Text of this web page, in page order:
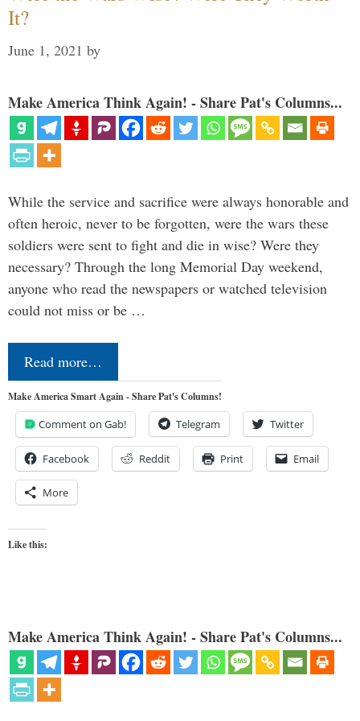
It?
June 1, 2021 by
Make America Think Again! - Share Pat's Columns...
While the service and sacrifice were always honorable and
often heroic, never to be forgotten, were the wars these
soldiers were sent to fight and die in wise? Were they
necessary? Through the long Memorial Day weekend,
anyone who read the newspapers or watched television
could not miss or be …
Read more…
Make America Smart Again - Share Pat's Columns!
Comment on Gab! Telegram Twitter
Facebook Reddit Print Email
More
Like this:
Make America Think Again! - Share Pat's Columns...